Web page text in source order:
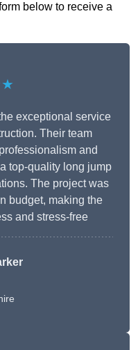
below to receive a
exceptional service
Their team
and
top-quality long jump
The project was
budget, making the
and stress-free